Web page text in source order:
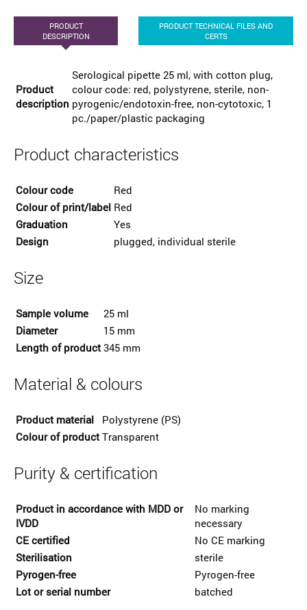
PRODUCT
DESCRIPTION
PRODUCT TECHNICAL FILES AND
CERTS
Product
description
Serological pipette 25 ml, with cotton plug,
colour code: red, polystyrene, sterile, non-
pyrogenic/endotoxin-free, non-cytotoxic, 1
pc./paper/plastic packaging
Product characteristics
Colour code
Red
Colour of print/label Red
Graduation
Yes
Design
plugged, individual sterile
Size
Sample volume
25 ml
Diameter
15 mm
Length of product 345 mm
Material & colours
Product material
Polystyrene (PS)
Colour of product Transparent
Purity & certification
Product in accordance with MDD or
IVDD
No marking
necessary
CE certified
No CE marking
Sterilisation
sterile
Pyrogen-free
Pyrogen-free
Lot or serial number
batched